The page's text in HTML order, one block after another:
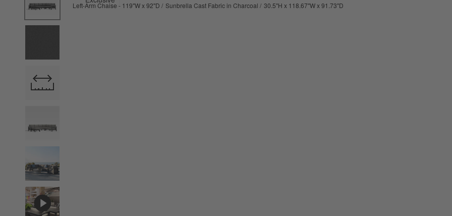
Left-Arm Chaise - 119"W x 92"D
Sunbrella Cast Fabric in Charcoal 30.5"H height
118.67"Wwidth91.73"D